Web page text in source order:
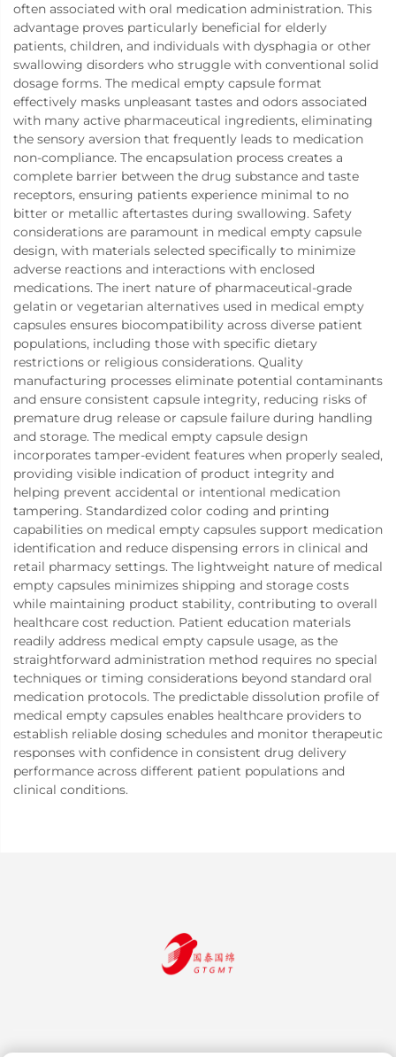
often associated with oral medication administration. This
advantage proves particularly beneficial for elderly
patients, children, and individuals with dysphagia or other
swallowing disorders who struggle with conventional solid
dosage forms. The medical empty capsule format
effectively masks unpleasant tastes and odors associated
with many active pharmaceutical ingredients, eliminating
the sensory aversion that frequently leads to medication
non-compliance. The encapsulation process creates a
complete barrier between the drug substance and taste
receptors, ensuring patients experience minimal to no
bitter or metallic aftertastes during swallowing. Safety
considerations are paramount in medical empty capsule
design, with materials selected specifically to minimize
adverse reactions and interactions with enclosed
medications. The inert nature of pharmaceutical-grade
gelatin or vegetarian alternatives used in medical empty
capsules ensures biocompatibility across diverse patient
populations, including those with specific dietary
restrictions or religious considerations. Quality
manufacturing processes eliminate potential contaminants
and ensure consistent capsule integrity, reducing risks of
premature drug release or capsule failure during handling
and storage. The medical empty capsule design
incorporates tamper-evident features when properly sealed,
providing visible indication of product integrity and
helping prevent accidental or intentional medication
tampering. Standardized color coding and printing
capabilities on medical empty capsules support medication
identification and reduce dispensing errors in clinical and
retail pharmacy settings. The lightweight nature of medical
empty capsules minimizes shipping and storage costs
while maintaining product stability, contributing to overall
healthcare cost reduction. Patient education materials
readily address medical empty capsule usage, as the
straightforward administration method requires no special
techniques or timing considerations beyond standard oral
medication protocols. The predictable dissolution profile of
medical empty capsules enables healthcare providers to
establish reliable dosing schedules and monitor therapeutic
responses with confidence in consistent drug delivery
performance across different patient populations and
clinical conditions.